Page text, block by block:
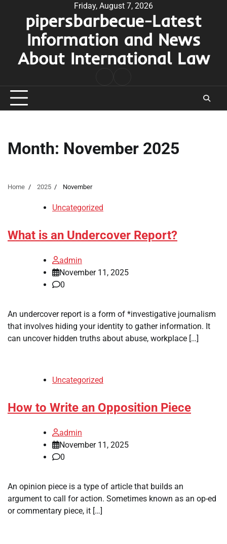
Friday, August 7, 2026
pipersbarbecue-Latest
Information and News
About International Law
hk
Month: November 2025
Home 2025 November
Uncategorized
What is an Undercover Report?
admin
November 11, 2025
0
An undercover report is a form of *investigative journalism
that involves hiding your identity to gather information. It
can uncover hidden truths about abuse, workplace […]
Uncategorized
How to Write an Opposition Piece
admin
November 11, 2025
0
An opinion piece is a type of article that builds an
argument to call for action. Sometimes known as an op-ed
or commentary piece, it […]